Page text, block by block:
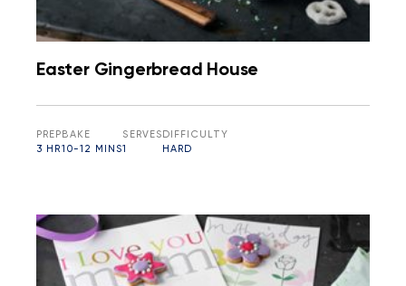
Easter Gingerbread House
PREP
3 HR
BAKE
10-12 MINS
SERVES
1
DIFFICULTY
HARD